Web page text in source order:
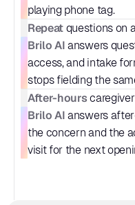
playing phone tag.
Repeat questions on
Brilo AI answers
access, and intake
stops fielding the
After-hours
Brilo AI answers
the concern and the
visit for the next